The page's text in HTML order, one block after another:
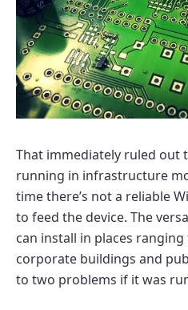
That immediately ruled out
running in infrastructure
time there’s not a reliable
to feed the device. The
can install in places
corporate buildings and
to two problems if it was